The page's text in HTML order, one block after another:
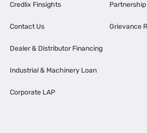
Credlix Finsights
Contact Us
Dealer & Distributor Financing
Industrial & Machinery Loan
Corporate LAP
Partnership
Grievance